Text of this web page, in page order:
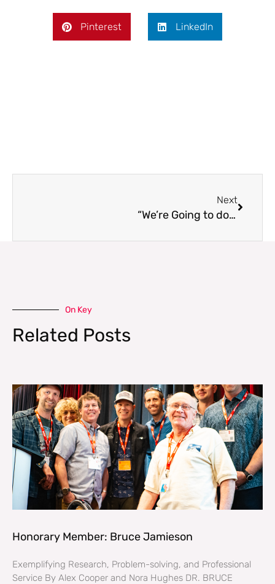
Pinterest LinkedIn
Next
“We’re Going to do What?”
On Key
Related Posts
Honorary Member: Bruce Jamieson
Exemplifying Research, Problem-solving, and Professional
Service By Alex Cooper and Nora Hughes DR. BRUCE